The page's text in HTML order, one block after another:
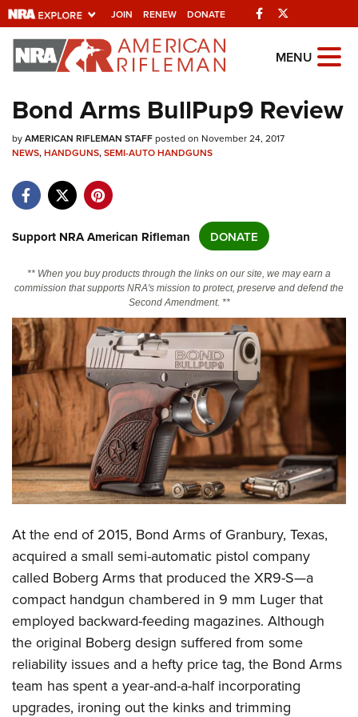
JOIN RENEW DONATE Facebook
Explore The NRA
Universe Of Websites
Quick Links
Manage Your Membership
State and Federal Gun Laws
Politics, Policy and Legislation
CLUBS AND ASSOCIATIONS
Affiliated Clubs, Ranges and Businesses
COMPETITIVE SHOOTING
NRA Day
Competitive Shooting Programs
Competitor Classification Lookup
Shooting Sports USA
Adaptive Shooting
Great American Outdoor Show
NRA Whittington Center
EVENTS AND ENTERTAINMENT
Women's Wilderness Escape
Friends of NRA
Great American Outdoor Show
NRA Annual Meetings & Exhibits
NRA Day
NRA Country
Competitive Shooting Programs
NRA Gun Gurus
FIREARMS TRAINING
NRA Gun Safety Rules
Firearm Training
Become An NRA Instructor
Become A Training Counselor
NRA Range Safety Officers
Shooting Sports Coach Development
Adaptive Shooting
NRA Gunsmithing Schools
GIVING
Friends of NRA
Ring of Freedom
Institute for Legislative Action
NRA Whittington Center
NRA Firearms For Freedom
HISTORY
History Of The NRA
NRA Museums
I Have This Old Gun
NRA Gun Gurus
HUNTING
Hunter Education
Youth Hunter Education Challenge
NRA Whittington Center
Great American Outdoor Show
LAW ENFORCEMENT, MILITARY, SECURITY
Law Enforcement, Military, Security
MEDIA AND PUBLICATIONS
NRA Blog
MEMBERSHIP
MENU
Bond Arms BullPup9 Review
byAMERICAN RIFLEMAN STAFFposted on November 24, 2017
NEWS,HANDGUNS,SEMI-AUTO HANDGUNS
Support NRA American Rifleman DONATE
** When you buy products through the links on our site, we may earn a
commission that supports NRA's mission to protect, preserve and defend the
Second Amendment. **
At the end of 2015, Bond Arms of Granbury, Texas,
acquired a small semi-automatic pistol company
called Boberg Arms that produced the XR9-S—a
compact handgun chambered in 9 mm Luger that
employed backward-feeding magazines. Although
the original Boberg design suffered from some
reliability issues and a hefty price tag, the Bond Arms
team has spent a year-and-a-half incorporating
upgrades, ironing out the kinks and trimming